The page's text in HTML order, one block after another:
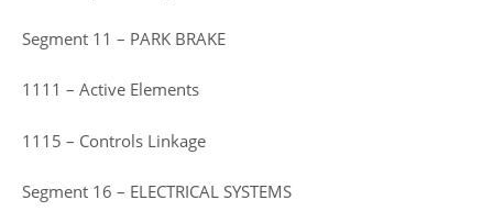
Segment 11 – PARK BRAKE
1111 – Active Elements
1115 – Controls Linkage
Segment 16 – ELECTRICAL SYSTEMS